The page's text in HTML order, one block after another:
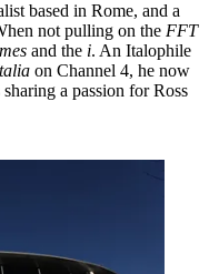
based in Rome, and a
not pulling on the FFT
and the i. An Italophile
on Channel 4, he now
a passion for Ross